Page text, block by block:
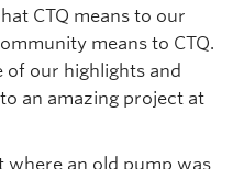
CTQ means to our
means to CTQ.
of our highlights and
an amazing project at
where an old pump was